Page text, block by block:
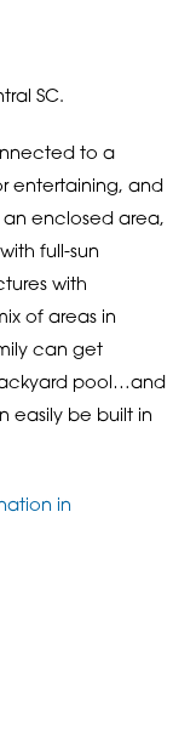
SC.
to a
entertaining, and
enclosed area,
full-sun
with
of areas in
can get
pool…and
easily be built in